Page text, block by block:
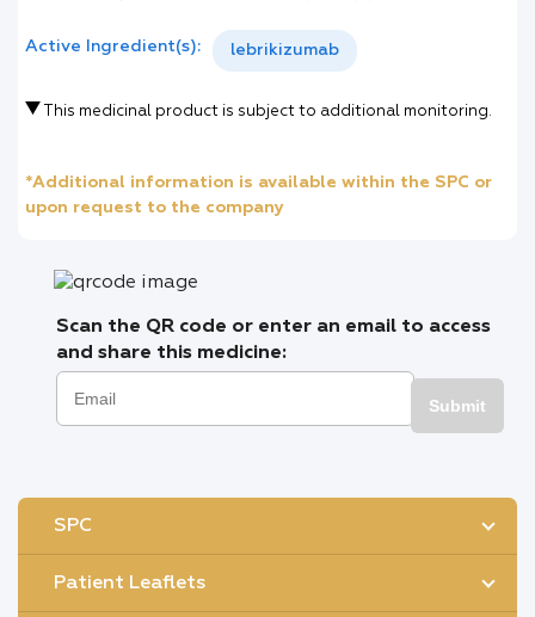
Active Ingredient(s): lebrikizumab
This medicinal product is subject to additional monitoring.
*Additional information is available within the SPC or
upon request to the company
Scan the QR code or enter an email to access
and share this medicine:
Submit
SPC
Patient Leaflets